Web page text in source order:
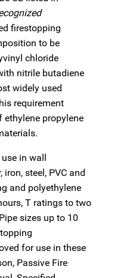
firestopping
to be
chloride
nitrile butadiene
widely used
requirement
ethylene propylene
in wall
steel, PVC and
and polyethylene
T ratings to two
sizes up to 10
for use in these
Passive Fire